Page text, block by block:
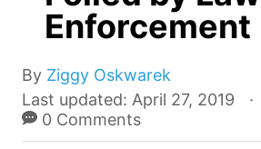
Enforcement
By A
u
t
Ziggy Oskwarek
P
o
s
Last updated: April 27, 2019
0 Comments